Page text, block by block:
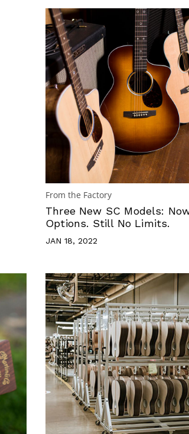
From the Factory
Three New SC Models:
Options. Still No Limits.
JAN 18, 2022